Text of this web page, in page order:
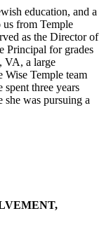
education, and a
us from Temple
as the Director of
Principal for grades
VA, a large
Wise Temple team
three years
was pursuing a